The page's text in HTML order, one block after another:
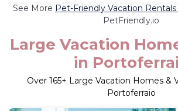
See More Pet-Friendly Vacation
PetFriendly.io
Large Vacation
in
Over 165+ Large Vacation Homes &
Portoferraio